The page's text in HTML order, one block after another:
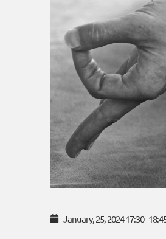
January, 25, 202417:30-